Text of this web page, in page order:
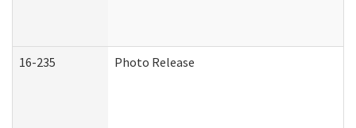
16-235 Photo Release